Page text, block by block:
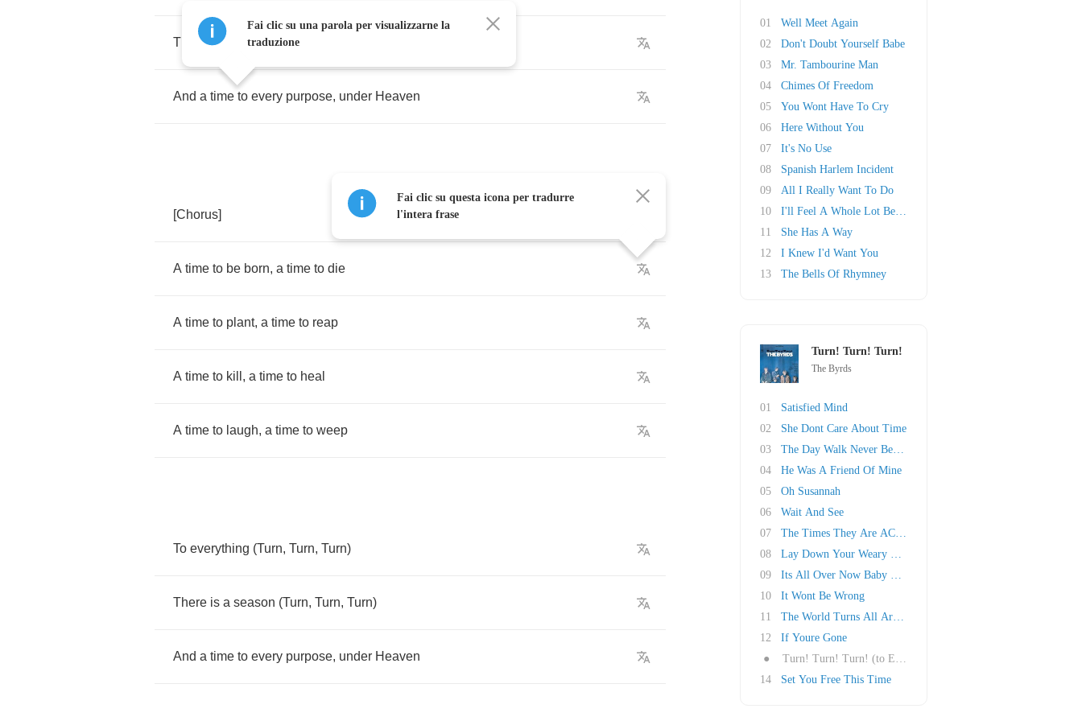
There is a season(Turn
And a time to every purpose, under Heaven
[Chorus]
A time to be born, a time to die
A time to plant, a time to reap
A time to kill , a time to heal
A time to laugh, a time to weep
To everything (Turn, Turn, Turn)
There is a season (Turn, Turn, Turn)
And a time to every purpose, under Heaven
Fai clic su una parola per visualizzarne la
traduzione
Fai clic su questa icona per tradurre
l'intera frase
01
Well Meet Again
02
Don't Doubt Yourself Babe
03
Mr. Tambourine Man
04
Chimes Of Freedom
05
You Wont Have To Cry
06
Here Without You
07
It's No Use
08
Spanish Harlem Incident
09
All I Really Want To Do
10
I'll Feel A Whole Lot Better
11
She Has A Way
12
I Knew I'd Want You
13
The Bells Of Rhymney
Turn! Turn! Turn!
The Byrds
01
Satisfied Mind
02
She Dont Care About Time
03
The Day Walk Never Before
04
He Was A Friend Of Mine
05
Oh Susannah
06
Wait And See
07
The Times They Are AChangin
08
Lay Down Your Weary Tune
09
Its All Over Now Baby Blue
10
It Wont Be Wrong
11
The World Turns All Around Her
12
If Youre Gone
●
Turn! Turn! Turn! (to Everything There is a S..
14
Set You Free This Time